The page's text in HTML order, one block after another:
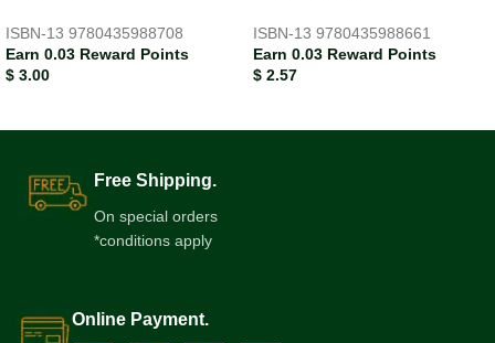
ISBN-13 9780435988708
Earn 0.03 Reward Points
$ 3.00
ISBN-13 9780435988661
Earn 0.03 Reward Points
$ 2.57
Free Shipping.
On special orders
*conditions apply
Online Payment.